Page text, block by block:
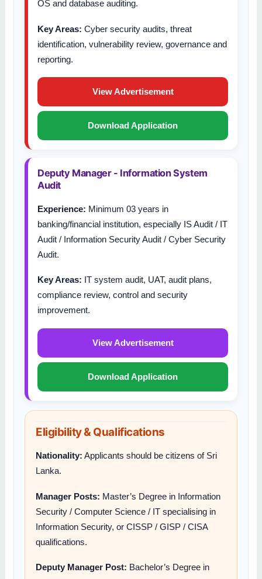
OS and database auditing.
Key Areas: Cyber security audits, threat
identification, vulnerability review, governance and
reporting.
View Advertisement
Download Application
Deputy Manager - Information System
Audit
Experience: Minimum 03 years in
banking/financial institution, especially IS Audit / IT
Audit / Information Security Audit / Cyber Security
Audit.
Key Areas: IT system audit, UAT, audit plans,
compliance review, control and security
improvement.
View Advertisement
Download Application
Eligibility & Qualifications
Nationality: Applicants should be citizens of Sri
Lanka.
Manager Posts: Master’s Degree in Information
Security / Computer Science / IT specialising in
Information Security, or CISSP / GISP / CISA
qualifications.
Deputy Manager Post: Bachelor’s Degree in